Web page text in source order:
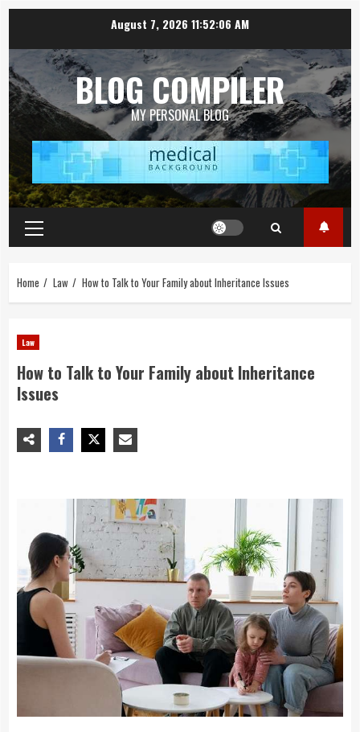
August 7, 2026 11:52:06 AM
BLOG COMPILER
MY PERSONAL BLOG
Primary
Menu
Home Law How to Talk to Your Family about Inheritance Issues
Law
How to Talk to Your Family about Inheritance
Issues